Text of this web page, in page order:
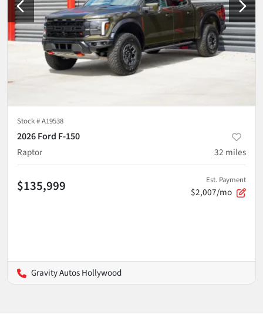
Stock #A19538
2026 Ford F-150
Raptor
32 miles
$135,999 Est. Payment
$2,007/mo
Gravity Autos Hollywood